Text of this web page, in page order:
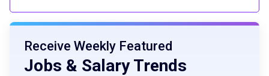
Receive Weekly Featured
Jobs & Salary Trends